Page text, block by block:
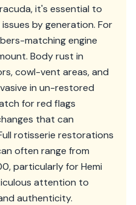
it's essential to
by generation. For
matching engine
Body rust in
cowl-vent areas, and
in un-restored
for red flags
that can
rotisserie restorations
often range from
particularly for Hemi
attention to
authenticity.